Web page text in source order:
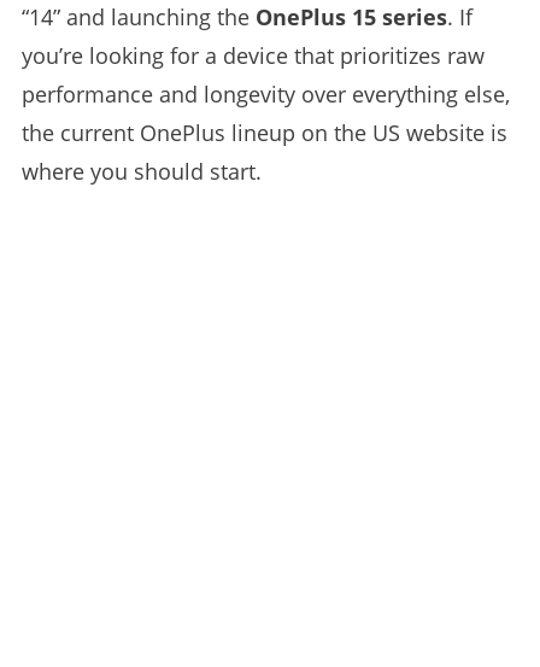
“14” and launching the OnePlus 15 series. If
you’re looking for a device that prioritizes raw
performance and longevity over everything else,
the current OnePlus lineup on the US website is
where you should start.